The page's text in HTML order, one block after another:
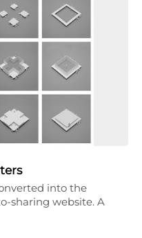
into the
sharing website. A